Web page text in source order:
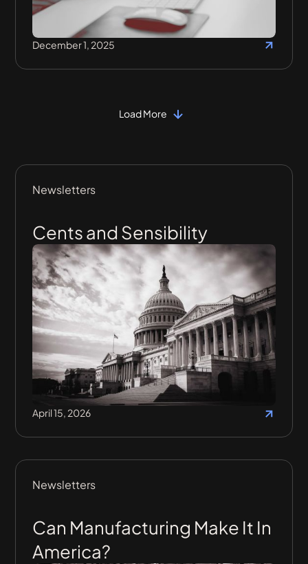
December 1, 2025
Load More
Newsletters
Cents and Sensibility
April 15, 2026
Newsletters
Can Manufacturing Make It In
America?